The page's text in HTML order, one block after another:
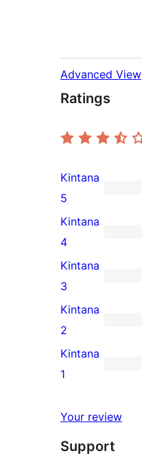
Advanced View
Ratings
2
5-
star
reviews
Kintana
5
0
4-
star
reviews
Kintana
4
0
3-
star
reviews
Kintana
3
0
2-
star
Kintana
2
1
star
Kintana
1
Your review
Support